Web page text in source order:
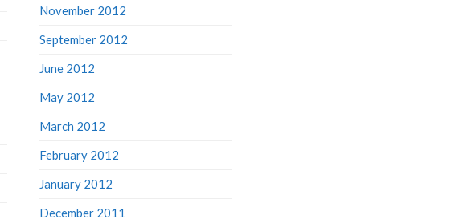
November 2012
September 2012
June 2012
May 2012
March 2012
February 2012
January 2012
December 2011